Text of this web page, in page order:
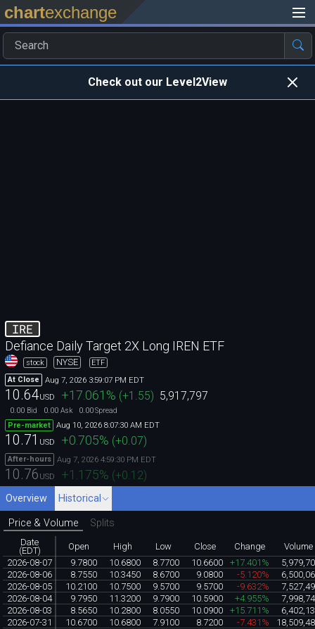
chartexchange
Check out our Level2View
IRE
Defiance Daily Target 2X Long IREN ETF
stock NYSE
ETF
At Close
Aug 7, 2026 3:59:07 PM EDT
10.64USD +17.061 % (+1.55) 5,917,797
0.00 Bid 0.00 Ask 0.00Spread
Pre-market
Aug 10, 2026 8:07:30 AM EDT
10.71 USD +0.705% (+0.07)
After-hours Aug 7, 2026 4:59:30 PM EDT
10.76 USD +1.175% (+0.12)
Overview Historical
Price & Volume Splits
Date
(EDT)
Open High Low Close Change
Volume
2026-08-07
9.7800 10.6800 8.7700 10.6600 +17.401%
2026-08-06
8.7550 10.3450 8.6700 9.0800 -5.120%
2026-08-05
10.2100 10.7500 9.5700 9.5700 -9.632%
2026-08-04
9.7950 11.3200 9.7900 10.5900 +4.955%
2026-08-03
8.5650 10.2800 8.0550 10.0900 +15.711%
2026-07-31
10.6700 10.6800 7.9100 8.7200 -7.431%